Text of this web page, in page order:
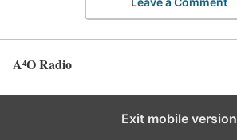
A⁴O Radio
Exit mobile version